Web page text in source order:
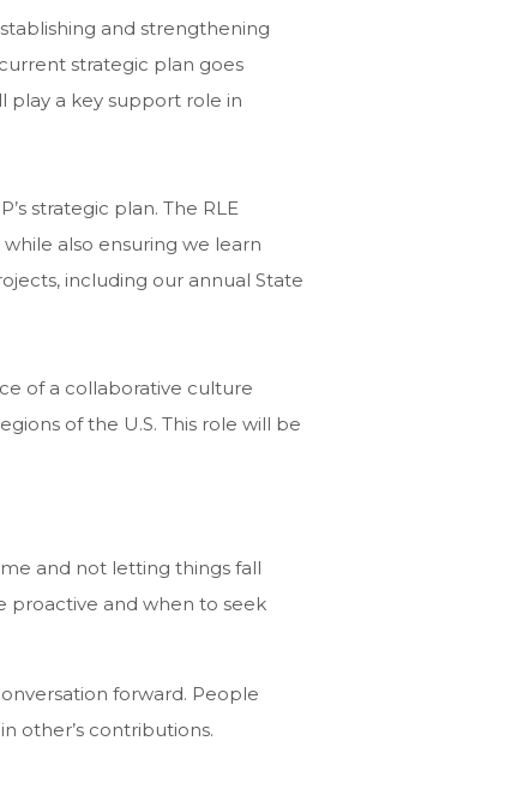
and strengthening
strategic plan goes
play a key support role in
strategic plan. The RLE
also ensuring we learn
including our annual State
of a collaborative culture
of the U.S. This role will be
and not letting things fall
proactive and when to seek
forward. People
other’s contributions.